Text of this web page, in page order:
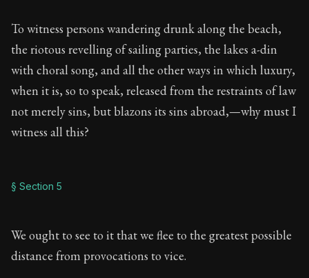
To witness persons wandering drunk along the beach,
the riotous revelling of sailing parties, the lakes a-din
with choral song, and all the other ways in which luxury,
when it is, so to speak, released from the restraints of law
not merely sins, but blazons its sins abroad,—why must I
witness all this?
§ Section 5
We ought to see to it that we flee to the greatest possible
distance from provocations to vice.